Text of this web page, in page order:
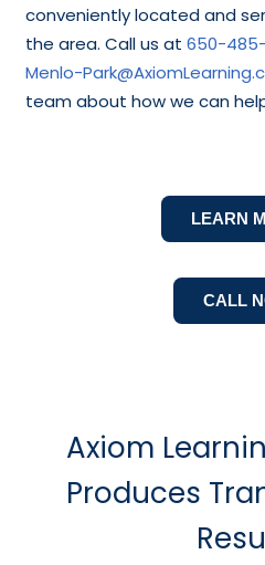
conveniently located and
the area. Call us at 650-
Menlo-
team about how we can
LEARN
CALL
Axiom
Produces